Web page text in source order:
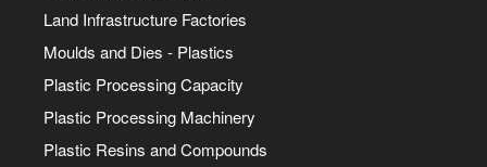
Land Infrastructure Factories
Moulds and Dies - Plastics
Plastic Processing Capacity
Plastic Processing Machinery
Plastic Resins and Compounds